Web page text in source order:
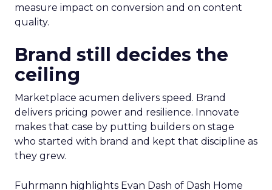
measure impact on conversion and on content
quality.
Brand still decides the
ceiling
Marketplace acumen delivers speed. Brand
delivers pricing power and resilience. Innovate
makes that case by putting builders on stage
who started with brand and kept that discipline as
they grew.
Fuhrmann highlights Evan Dash of Dash Home